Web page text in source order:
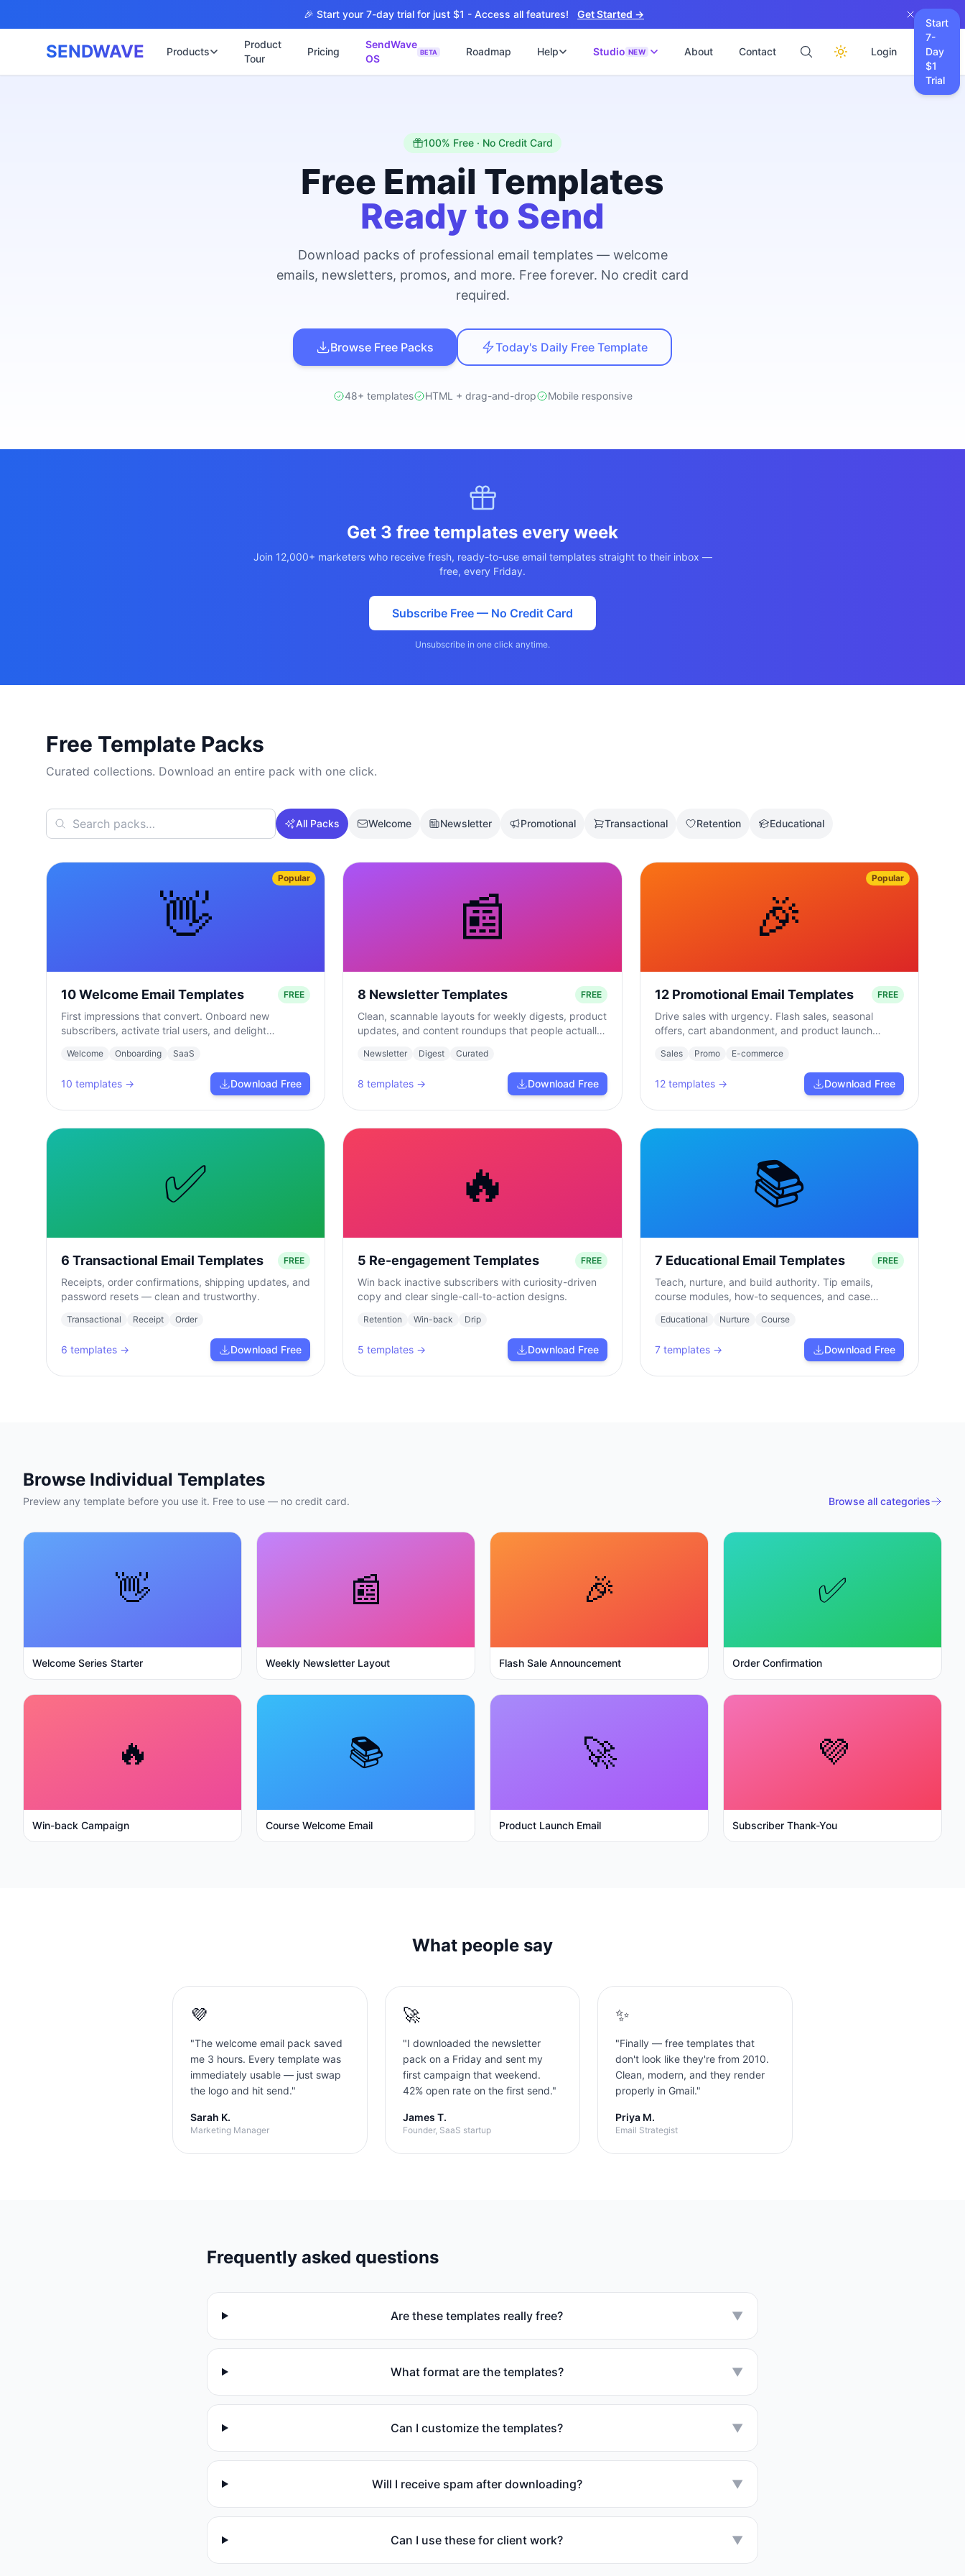
🎉 Start your 7-day trial for just $1 - Access all features! Get Started →
SENDWAVE Products
Product
Tour
Pricing
SendWave
OS
BETA Roadmap Help
📝
Studio NEW
เว็บไซต์คลินิก
พร้อมระบบนัดหมายออนไลน์
🌐 เว็บไซต์สองภาษา
Thai-English สำหรับ Export
เว็บไซต์โลจิสติกส์ NEW
Logistics & Transportation
Chatbot + Lead อัตโนมัติ
ปรึกษาฟรี
About Contact Login
Start
7-
Day
$1
Trial
100% Free · No Credit Card
Free Email Templates
Ready to Send
Download packs of professional email templates — welcome
emails, newsletters, promos, and more. Free forever. No credit card
required.
Browse Free Packs Today's Daily Free Template
48+ templates HTML + drag-and-drop Mobile responsive
Get 3 free templates every week
Join 12,000+ marketers who receive fresh, ready-to-use email templates straight to their inbox —
free, every Friday.
Subscribe Free — No Credit Card
Unsubscribe in one click anytime.
Free Template Packs
Curated collections. Download an entire pack with one click.
All Packs Welcome Newsletter Promotional Transactional Retention Educational
👋
Popular
10 Welcome Email Templates FREE
First impressions that convert. Onboard new
subscribers, activate trial users, and delight
Welcome Onboarding SaaS
10 templates → Download Free
📰
8 Newsletter Templates FREE
Clean, scannable layouts for weekly digests, product
updates, and content roundups that people actually
Newsletter Digest Curated
8 templates → Download Free
🎉
Popular
12 Promotional Email Templates FREE
Drive sales with urgency. Flash sales, seasonal
offers, cart abandonment, and product launch
Sales Promo E-commerce
12templates → Download Free
✅
6 Transactional Email Templates FREE
Receipts, order confirmations, shipping updates, and
password resets — clean and trustworthy.
Transactional Receipt Order
6 templates → Download Free
🔥
5 Re-engagement Templates FREE
Win back inactive subscribers with curiosity-driven
copy and clear single-call-to-action designs.
Retention Win-back Drip
5 templates → Download Free
📚
7 Educational Email Templates FREE
Teach, nurture, and build authority. Tip emails,
course modules, how-to sequences, and case
Educational Nurture Course
7templates → Download Free
Browse Individual Templates
Preview any template before you use it. Free to use — no credit card. Browse all categories
👋
Welcome Series Starter
📰
Weekly Newsletter Layout
🎉
Flash Sale Announcement
✅
Order Confirmation
🔥
Win-back Campaign
📚
Course Welcome Email
🚀
Product Launch Email
💜
Subscriber Thank-You
What people say
💜
"The welcome email pack saved
me 3 hours. Every template was
immediately usable — just swap
the logo and hit send."
Sarah K.
Marketing Manager
🚀
"I downloaded the newsletter
pack on a Friday and sent my
first campaign that weekend.
42% open rate on the first send."
James T.
Founder, SaaS startup
✨
"Finally — free templates that
don't look like they're from 2010.
Clean, modern, and they render
properly in Gmail."
Priya M.
Email Strategist
Frequently asked questions
Are these templates really free? ▼
What format are the templates? ▼
Can I customize the templates? ▼
Will I receive spam after downloading? ▼
Can I use these for client work? ▼